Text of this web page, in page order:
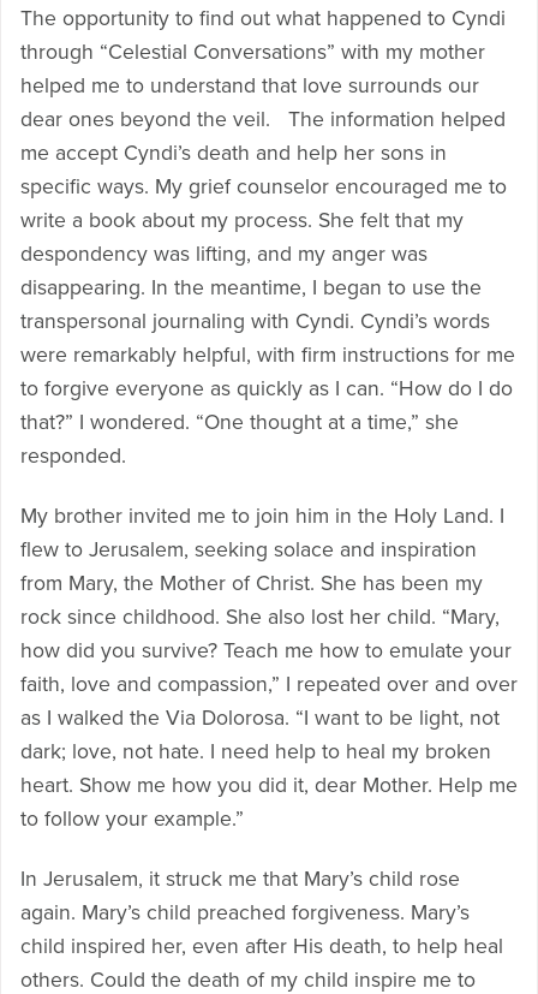
The opportunity to find out what happened to Cyndi
through “Celestial Conversations” with my mother
helped me to understand that love surrounds our
dear ones beyond the veil. The information helped
me accept Cyndi’s death and help her sons in
specific ways. My grief counselor encouraged me to
write a book about my process. She felt that my
despondency was lifting, and my anger was
disappearing. In the meantime, I began to use the
transpersonal journaling with Cyndi. Cyndi’s words
were remarkably helpful, with firm instructions for me
to forgive everyone as quickly as I can. “How do I do
that?” I wondered. “One thought at a time,” she
responded.
My brother invited me to join him in the Holy Land. I
flew to Jerusalem, seeking solace and inspiration
from Mary, the Mother of Christ. She has been my
rock since childhood. She also lost her child. “Mary,
how did you survive? Teach me how to emulate your
faith, love and compassion,” I repeated over and over
as I walked the Via Dolorosa. “I want to be light, not
dark; love, not hate. I need help to heal my broken
heart. Show me how you did it, dear Mother. Help me
to follow your example.”
In Jerusalem, it struck me that Mary’s child rose
again. Mary’s child preached forgiveness. Mary’s
child inspired her, even after His death, to help heal
others. Could the death of my child inspire me to